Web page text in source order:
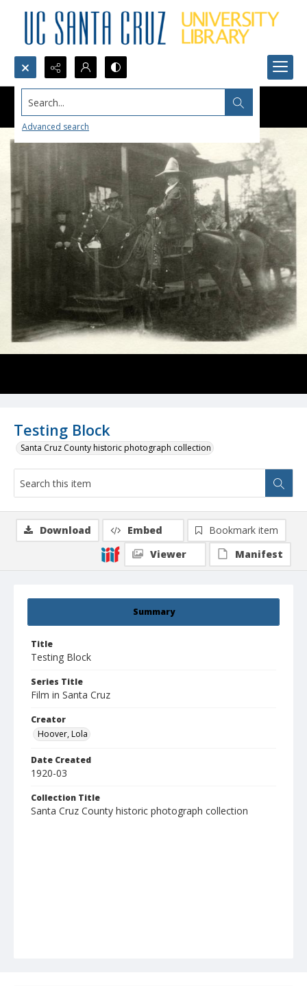
Search...
Advanced search
Testing Block
Santa Cruz County historic photograph collection
Summary
Title
Testing Block
Series Title
Film in Santa Cruz
Creator
Hoover, Lola
Date Created
1920-03
Collection Title
Santa Cruz County historic photograph collection
Download Embed
Bookmark item
Viewer
Manifest